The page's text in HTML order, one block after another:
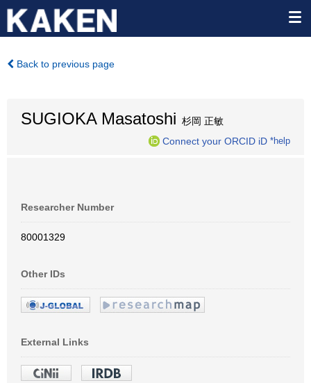
Back to previous page
SUGIOKA Masatoshi 杉岡 正敏
Connect your ORCID iD *help
Researcher Number
80001329
Other IDs
External Links